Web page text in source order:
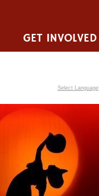
GET INVOLVED
Select Language